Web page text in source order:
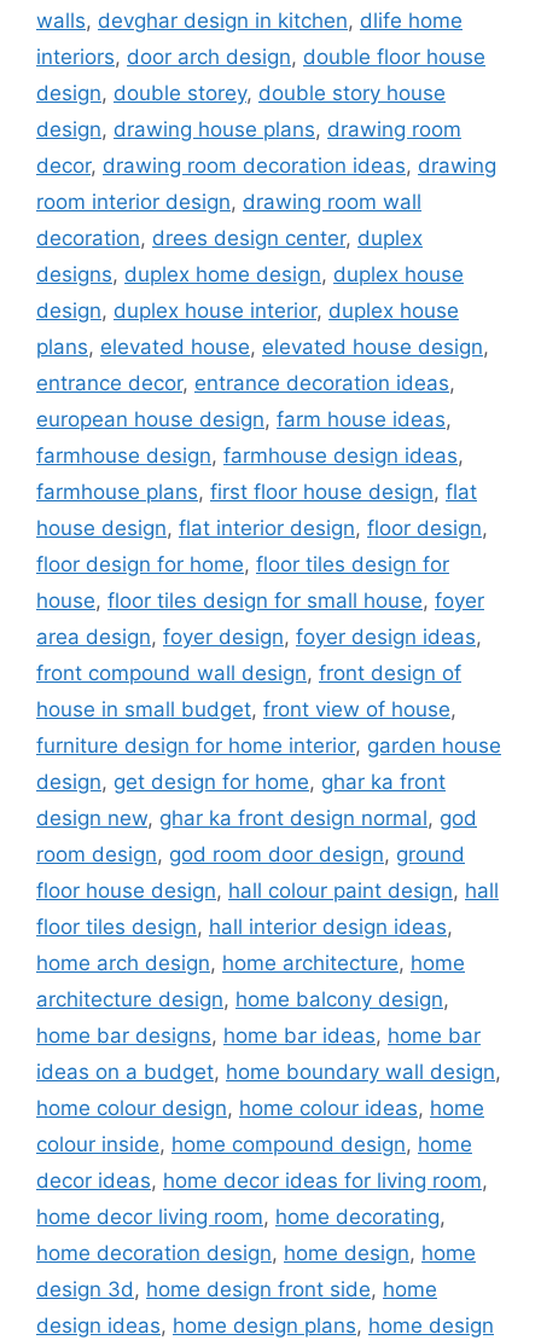
walls, devghar design in kitchen, dlife home
interiors, door arch design, double floor house
design, double storey, double story house
design, drawing house plans, drawing room
decor, drawing room decoration ideas, drawing
room interior design, drawing room wall
decoration, drees design center, duplex
designs, duplex home design, duplex house
design, duplex house interior, duplex house
plans, elevated house, elevated house design,
entrance decor, entrance decoration ideas,
european house design, farm house ideas,
farmhouse design, farmhouse design ideas,
farmhouse plans, first floor house design, flat
house design, flat interior design, floor design,
floor design for home, floor tiles design for
house, floor tiles design for small house, foyer
area design, foyer design, foyer design ideas,
front compound wall design, front design of
house in small budget, front view of house,
furniture design for home interior, garden house
design, get design for home, ghar ka front
design new, ghar ka front design normal, god
room design, god room door design, ground
floor house design, hall colour paint design, hall
floor tiles design, hall interior design ideas,
home arch design, home architecture, home
architecture design, home balcony design,
home bar designs, home bar ideas, home bar
ideas on a budget, home boundary wall design,
home colour design, home colour ideas, home
colour inside, home compound design, home
decor ideas, home decor ideas for living room,
home decor living room, home decorating,
home decoration design, home design, home
design 3d, home design front side, home
design ideas, home design plans, home design